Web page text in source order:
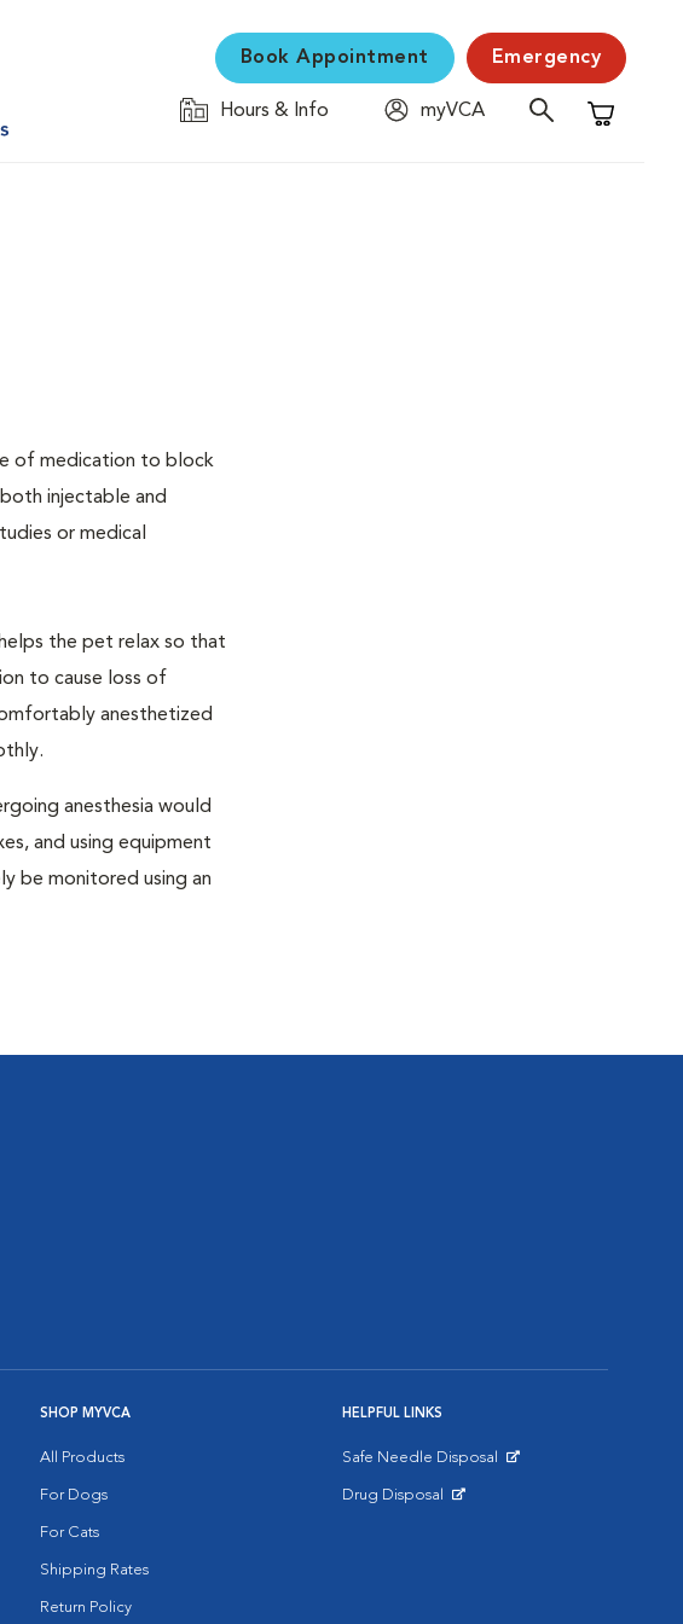
Book Appointment Emergency
Hours & Info
myVCA
Shopping
of medication to block
injectable and
or medical
the pet relax so that
to cause loss of
anesthetized
anesthesia would
and using equipment
be monitored using an
SHOP MYVCA
All Products
For Dogs
For Cats
Shipping Rates
Return Policy
HELPFUL LINKS
Safe Needle Disposal
Drug Disposal